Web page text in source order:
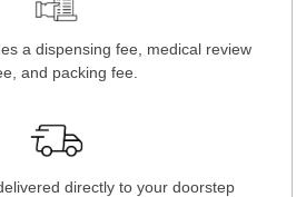
a dispensing fee, medical review
and packing fee.
directly to your doorstep